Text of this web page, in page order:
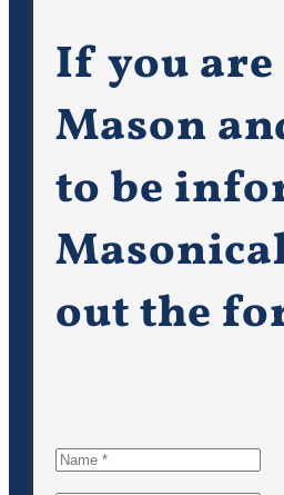
If you are
Mason
to be
out the